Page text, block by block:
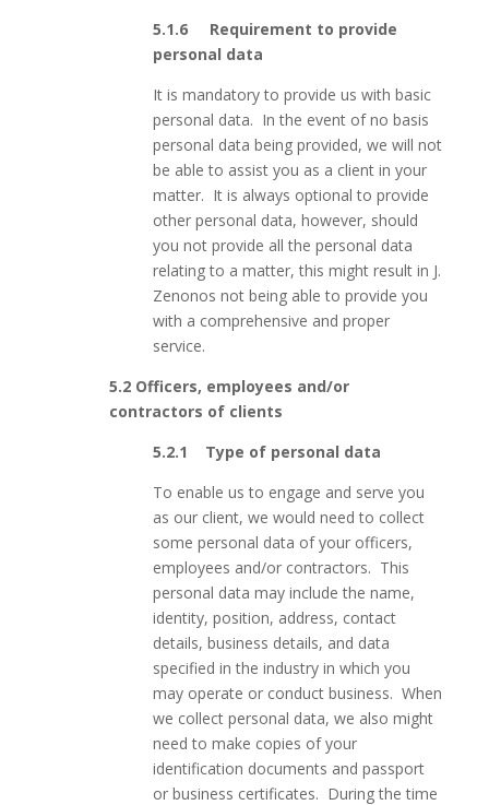
5.1.6 Requirement to provide
personal data
It is mandatory to provide us with basic
personal data. In the event of no basis
personal data being provided, we will not
be able to assist you as a client in your
matter. It is always optional to provide
other personal data, however, should
you not provide all the personal data
relating to a matter, this might result in J.
Zenonos not being able to provide you
with a comprehensive and proper
service.
5.2 Officers, employees and/or
contractors of clients
5.2.1 Type of personal data
To enable us to engage and serve you
as our client, we would need to collect
some personal data of your officers,
employees and/or contractors. This
personal data may include the name,
identity, position, address, contact
details, business details, and data
specified in the industry in which you
may operate or conduct business. When
we collect personal data, we also might
need to make copies of your
identification documents and passport
or business certificates. During the time